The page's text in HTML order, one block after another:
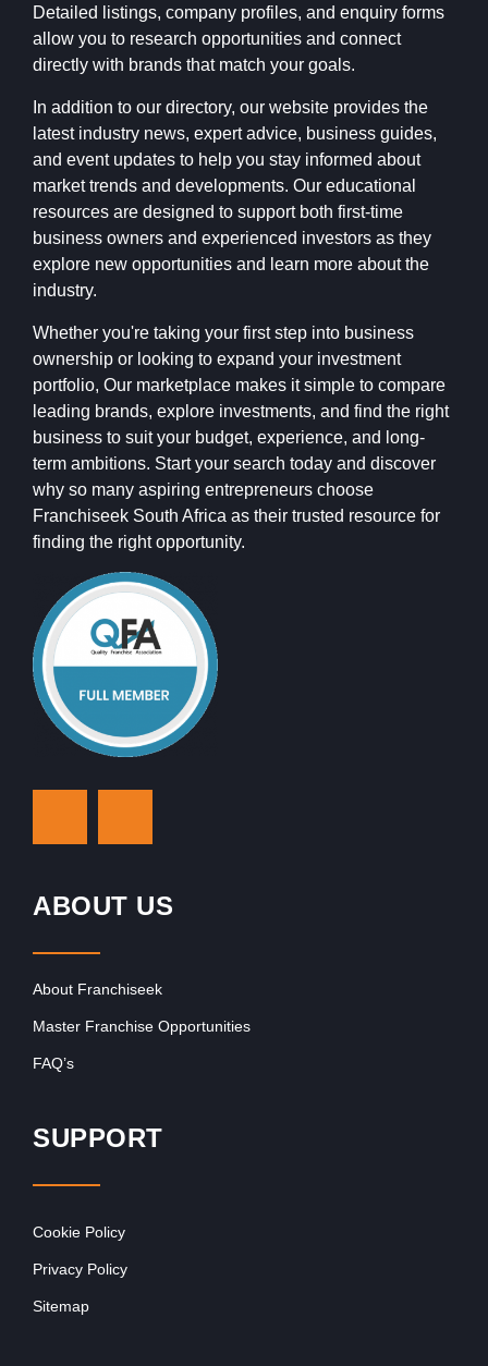
Detailed listings, company profiles, and enquiry forms
allow you to research opportunities and connect
directly with brands that match your goals.
In addition to our directory, our website provides the
latest industry news, expert advice, business guides,
and event updates to help you stay informed about
market trends and developments. Our educational
resources are designed to support both first-time
business owners and experienced investors as they
explore new opportunities and learn more about the
industry.
Whether you're taking your first step into business
ownership or looking to expand your investment
portfolio, Our marketplace makes it simple to compare
leading brands, explore investments, and find the right
business to suit your budget, experience, and long-
term ambitions. Start your search today and discover
why so many aspiring entrepreneurs choose
Franchiseek South Africa as their trusted resource for
finding the right opportunity.
ABOUT US
About Franchiseek
Master Franchise Opportunities
FAQ’s
SUPPORT
Cookie Policy
Privacy Policy
Sitemap